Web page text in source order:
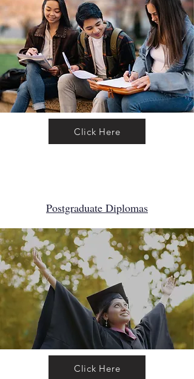
Click Here
Postgraduate Diploma​s
Click Here